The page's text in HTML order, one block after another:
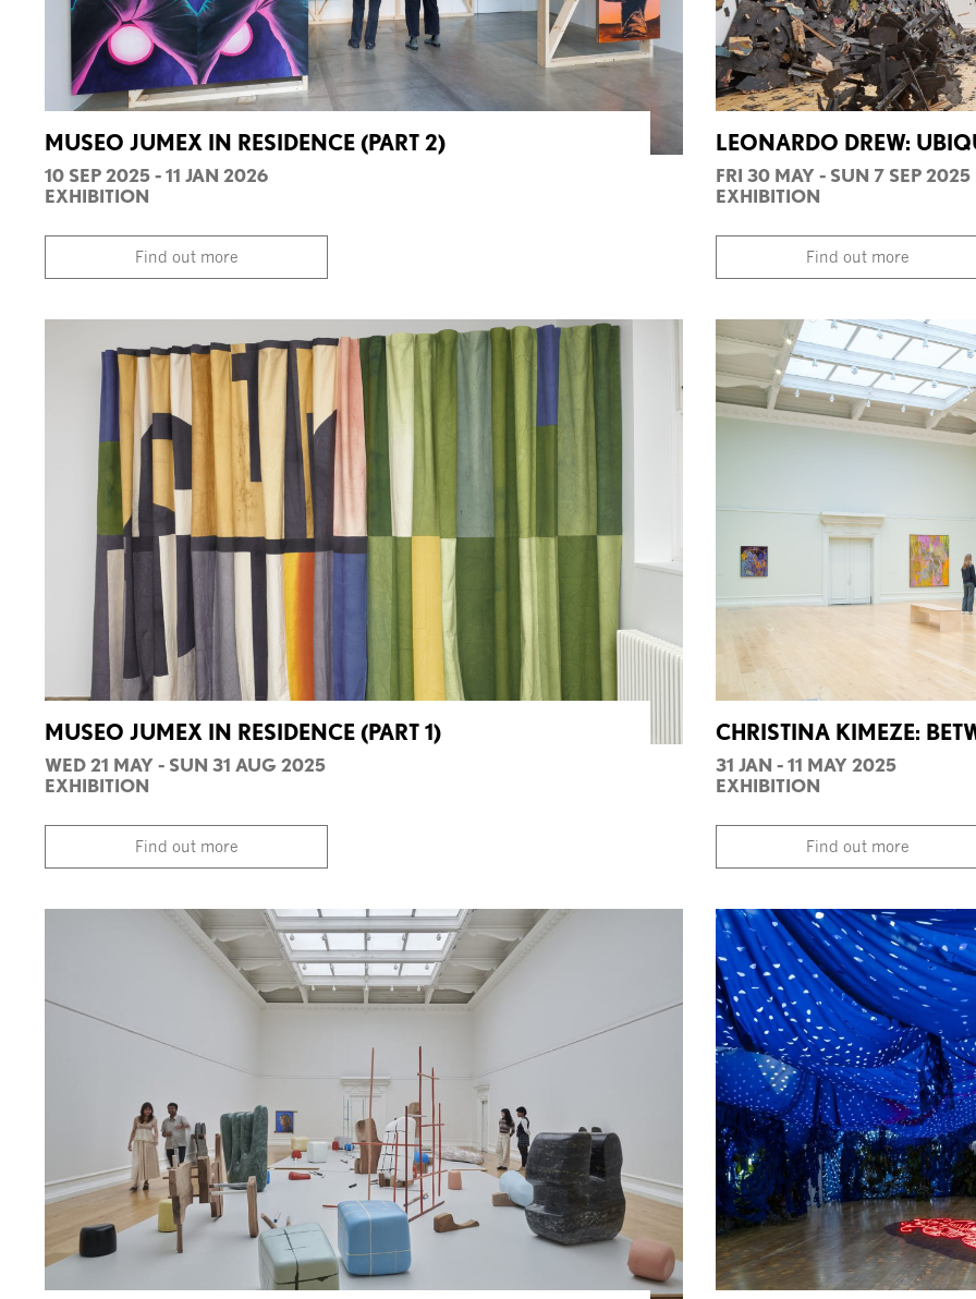
MUSEO JUMEX IN RESIDENCE (PART 2)
10 SEP 2025 - 11 JAN 2026
EXHIBITION
Find out more
LEONARDO DREW:
FRI 30 MAY - SUN 7 SEP 2025
EXHIBITION
Find out more
MUSEO JUMEX IN RESIDENCE (PART 1)
WED 21 MAY - SUN 31 AUG 2025
EXHIBITION
Find out more
CHRISTINA KIMEZE:
31 JAN - 11 MAY 2025
EXHIBITION
Find out more